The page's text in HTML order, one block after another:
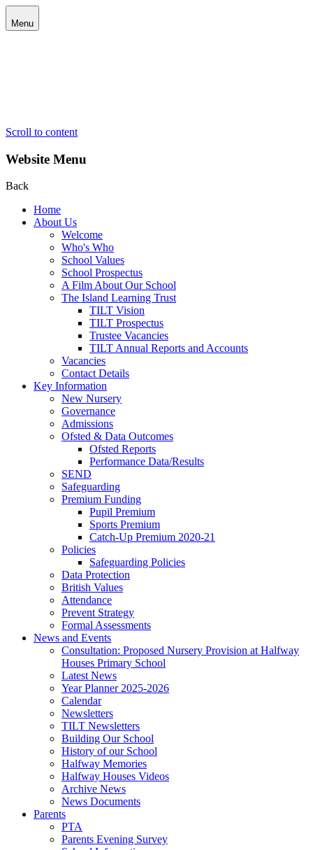
Menu
Scroll to content
Website Menu
Back
Home
About Us
Welcome
Who's Who
School Values
School Prospectus
A Film About Our School
The Island Learning Trust
TILT Vision
TILT Prospectus
Trustee Vacancies
TILT Annual Reports and Accounts
Vacancies
Contact Details
Key Information
New Nursery
Governance
Admissions
Ofsted & Data Outcomes
Ofsted Reports
Performance Data/Results
SEND
Safeguarding
Premium Funding
Pupil Premium
Sports Premium
Catch-Up Premium 2020-21
Policies
Safeguarding Policies
Data Protection
British Values
Attendance
Prevent Strategy
Formal Assessments
News and Events
Consultation: Proposed Nursery Provision at Halfway
Houses Primary School
Latest News
Year Planner 2025-2026
Calendar
Newsletters
TILT Newsletters
Building Our School
History of our School
Halfway Memories
Halfway Houses Videos
Archive News
News Documents
Parents
PTA
Parents Evening Survey